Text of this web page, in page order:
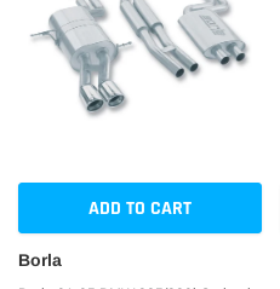
ADD TO CART
Borla